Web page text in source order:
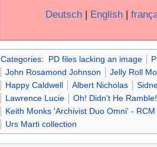
Deutsch | English |
Categories: PD files lacking an image
John Rosamond Johnson
Jelly Roll
Happy Caldwell
Albert Nicholas
Lawrence Lucie
Oh! Didn't He Ramble!
Keith Monks 'Archivist Duo Omni' -
Urs Marti collection